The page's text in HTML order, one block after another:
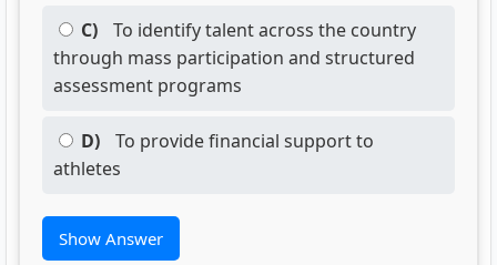
C)
To identify talent across the country
through mass participation and structured
assessment programs
D)
To provide financial support to
athletes
Show Answer